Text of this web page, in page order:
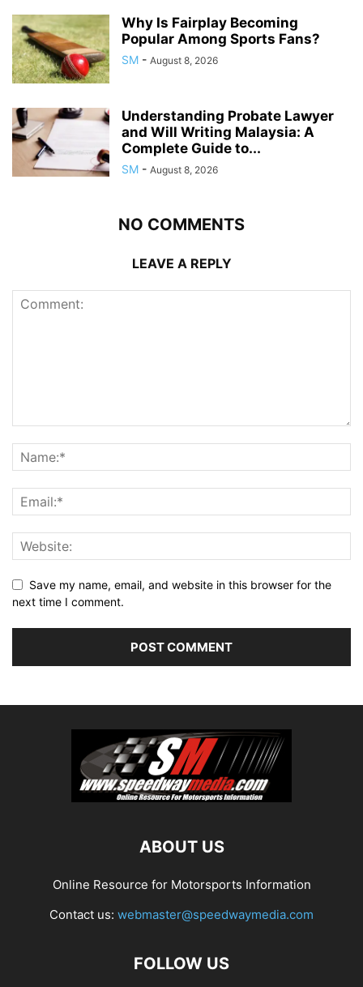
Why Is Fairplay Becoming
Popular Among Sports Fans?
SM - August 8, 2026
Understanding Probate Lawyer
and Will Writing Malaysia: A
Complete Guide to...
SM - August 8, 2026
NO COMMENTS
LEAVE A REPLY
Save my name, email, and website in this browser for the
next time I comment.
ABOUT US
Online Resource for Motorsports Information
Contact us: webmaster@speedwaymedia.com
FOLLOW US